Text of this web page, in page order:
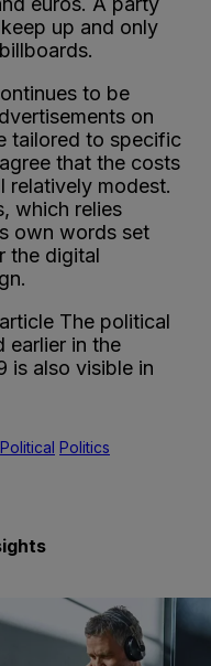
up and only
to be
on
tailored to specific
that the costs
relatively modest.
which relies
own words set
the digital
The political
earlier in the
is also visible in
Political Politics